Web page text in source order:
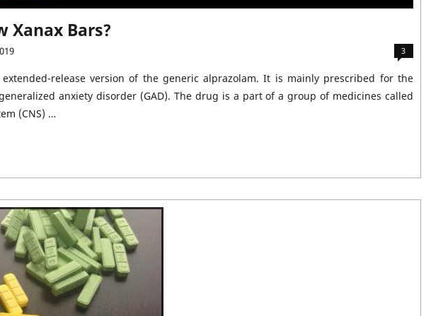
Xanax Bars?
3
release version of the generic alprazolam. It is mainly prescribed for the
anxiety disorder (GAD). The drug is a part of a group of medicines called
(CNS) …